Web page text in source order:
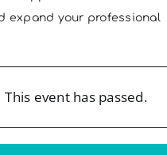
expand your professional
This event has passed.